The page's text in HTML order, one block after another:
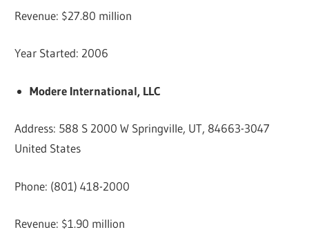
Revenue: $27.80 million
Year Started: 2006
Modere International, LLC
Address: 588 S 2000 W Springville, UT, 84663-3047
United States
Phone: (801) 418-2000
Revenue: $1.90 million